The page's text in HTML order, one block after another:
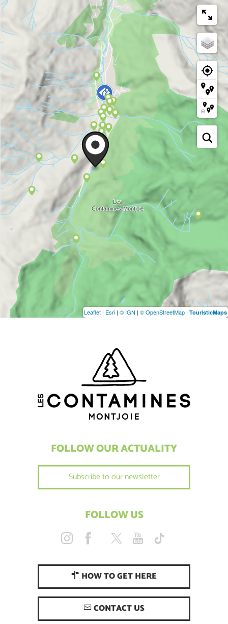
Leaflet | Esri | © IGN | © OpenStreetMap | TouristicMaps
FOLLOW OUR ACTUALITY
Subscribe to our newsletter
FOLLOW US
HOW TO GET HERE
CONTACT US